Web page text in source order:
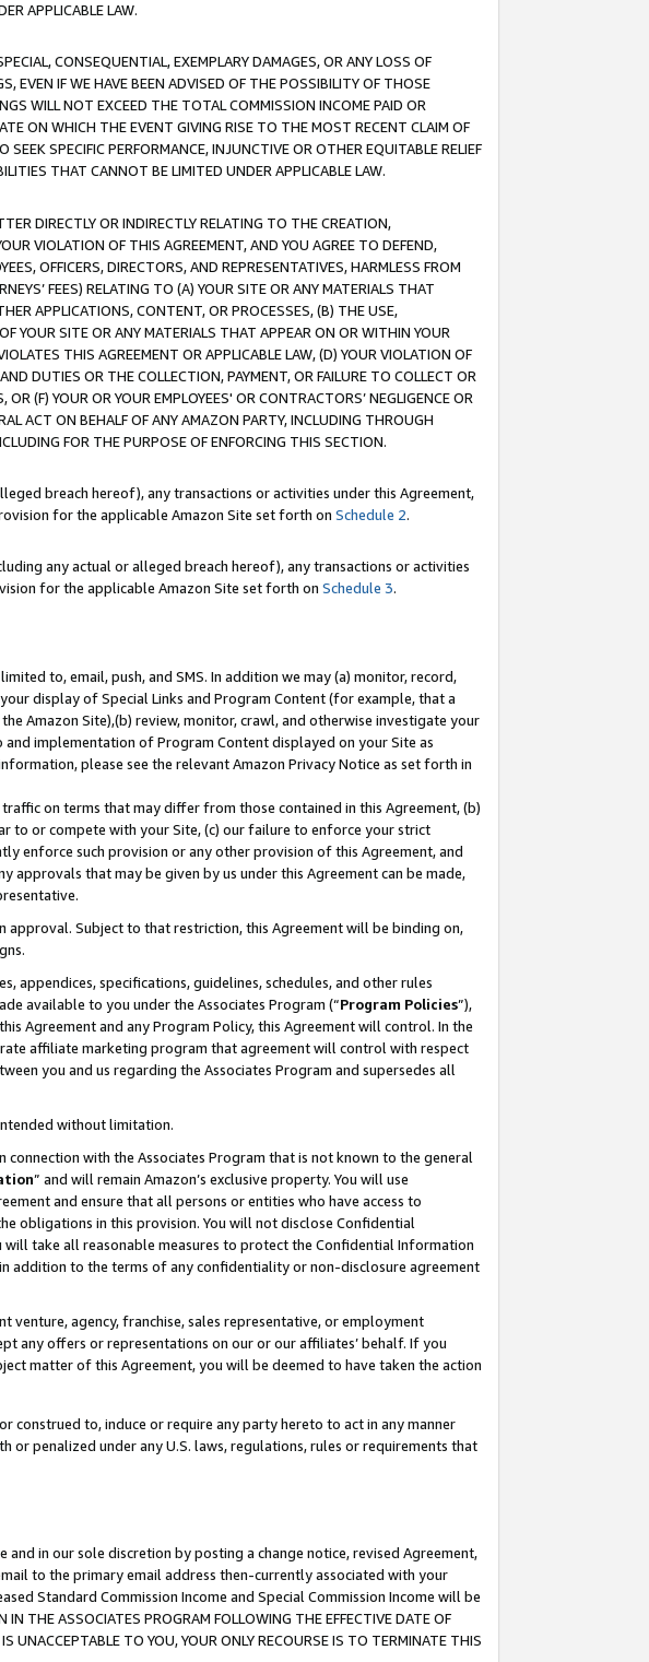
APPLICABLE LAW.
CONSEQUENTIAL, EXEMPLARY DAMAGES, OR ANY LOSS OF
EVEN IF WE HAVE BEEN ADVISED OF THE POSSIBILITY OF THOSE
WILL NOT EXCEED THE TOTAL COMMISSION INCOME PAID OR
ON WHICH THE EVENT GIVING RISE TO THE MOST RECENT CLAIM OF
SPECIFIC PERFORMANCE, INJUNCTIVE OR OTHER EQUITABLE RELIEF
THAT CANNOT BE LIMITED UNDER APPLICABLE LAW.
DIRECTLY OR INDIRECTLY RELATING TO THE CREATION,
VIOLATION OF THIS AGREEMENT, AND YOU AGREE TO DEFEND,
OFFICERS, DIRECTORS, AND REPRESENTATIVES, HARMLESS FROM
FEES) RELATING TO (A) YOUR SITE OR ANY MATERIALS THAT
APPLICATIONS, CONTENT, OR PROCESSES, (B) THE USE,
YOUR SITE OR ANY MATERIALS THAT APPEAR ON OR WITHIN YOUR
THIS AGREEMENT OR APPLICABLE LAW, (D) YOUR VIOLATION OF
DUTIES OR THE COLLECTION, PAYMENT, OR FAILURE TO COLLECT OR
(F) YOUR OR YOUR EMPLOYEES' OR CONTRACTORS’ NEGLIGENCE OR
ACT ON BEHALF OF ANY AMAZON PARTY, INCLUDING THROUGH
FOR THE PURPOSE OF ENFORCING THIS SECTION.
breach hereof), any transactions or activities under this Agreement,
for the applicable Amazon Site set forth on Schedule 2.
any actual or alleged breach hereof), any transactions or activities
for the applicable Amazon Site set forth on Schedule 3.
to, email, push, and SMS. In addition we may (a) monitor, record,
display of Special Links and Program Content (for example, that a
Amazon Site),(b) review, monitor, crawl, and otherwise investigate your
implementation of Program Content displayed on your Site as
please see the relevant Amazon Privacy Notice as set forth in
on terms that may differ from those contained in this Agreement, (b)
to or compete with your Site, (c) our failure to enforce your strict
enforce such provision or any other provision of this Agreement, and
approvals that may be given by us under this Agreement can be made,
Subject to that restriction, this Agreement will be binding on,
specifications, guidelines, schedules, and other rules
available to you under the Associates Program (“Program Policies”),
Agreement and any Program Policy, this Agreement will control. In the
affiliate marketing program that agreement will control with respect
you and us regarding the Associates Program and supersedes all
without limitation.
with the Associates Program that is not known to the general
” and will remain Amazon’s exclusive property. You will use
and ensure that all persons or entities who have access to
obligations in this provision. You will not disclose Confidential
take all reasonable measures to protect the Confidential Information
addition to the terms of any confidentiality or non-disclosure agreement
venture, agency, franchise, sales representative, or employment
any offers or representations on our or our affiliates’ behalf. If you
matter of this Agreement, you will be deemed to have taken the action
to, induce or require any party hereto to act in any manner
or penalized under any U.S. laws, regulations, rules or requirements that
in our sole discretion by posting a change notice, revised Agreement,
to the primary email address then-currently associated with your
Standard Commission Income and Special Commission Income will be
ASSOCIATES PROGRAM FOLLOWING THE EFFECTIVE DATE OF
UNACCEPTABLE TO YOU, YOUR ONLY RECOURSE IS TO TERMINATE THIS